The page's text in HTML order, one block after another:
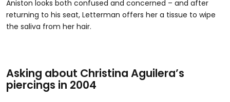
Aniston looks both confused and concerned – and after
returning to his seat, Letterman offers her a tissue to wipe
the saliva from her hair.
Asking about Christina Aguilera’s
piercings in 2004